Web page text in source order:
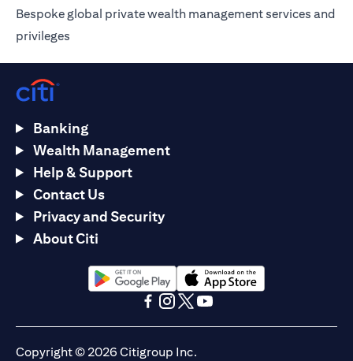
Bespoke global private wealth management services and
privileges
Banking
Wealth Management
Help & Support
Contact Us
Privacy and Security
About Citi
opens in a new tabopens in a new tab
Copyright © 2026 Citigroup Inc.